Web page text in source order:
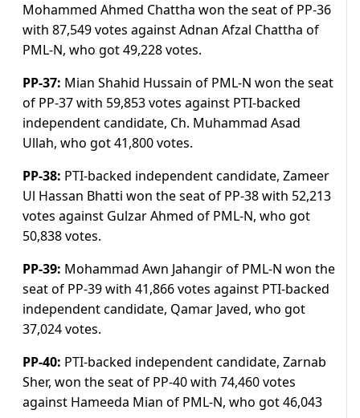
Mohammed Ahmed Chattha won the seat of PP-36
with 87,549 votes against Adnan Afzal Chattha of
PML-N, who got 49,228 votes.
PP-37: Mian Shahid Hussain of PML-N won the seat
of PP-37 with 59,853 votes against PTI-backed
independent candidate, Ch. Muhammad Asad
Ullah, who got 41,800 votes.
PP-38: PTI-backed independent candidate, Zameer
Ul Hassan Bhatti won the seat of PP-38 with 52,213
votes against Gulzar Ahmed of PML-N, who got
50,838 votes.
PP-39: Mohammad Awn Jahangir of PML-N won the
seat of PP-39 with 41,866 votes against PTI-backed
independent candidate, Qamar Javed, who got
37,024 votes.
PP-40: PTI-backed independent candidate, Zarnab
Sher, won the seat of PP-40 with 74,460 votes
against Hameeda Mian of PML-N, who got 46,043